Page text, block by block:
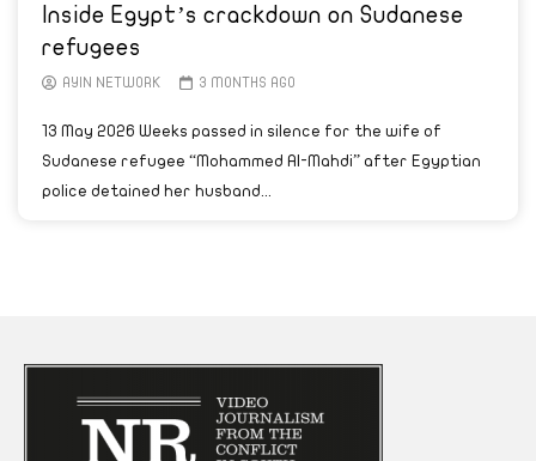
Inside Egypt’s crackdown on Sudanese
refugees
AYIN NETWORK 3 MONTHS AGO
13 May 2026 Weeks passed in silence for the wife of
Sudanese refugee “Mohammed Al-Mahdi” after Egyptian
police detained her husband...